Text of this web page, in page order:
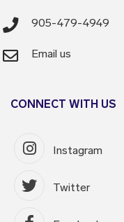
905-479-4949
Email us
CONNECT WITH US
Instagram
Twitter